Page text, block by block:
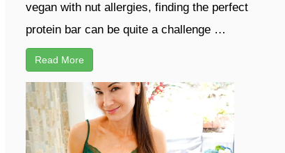
vegan with nut allergies, finding the perfect
protein bar can be quite a challenge …
Read More